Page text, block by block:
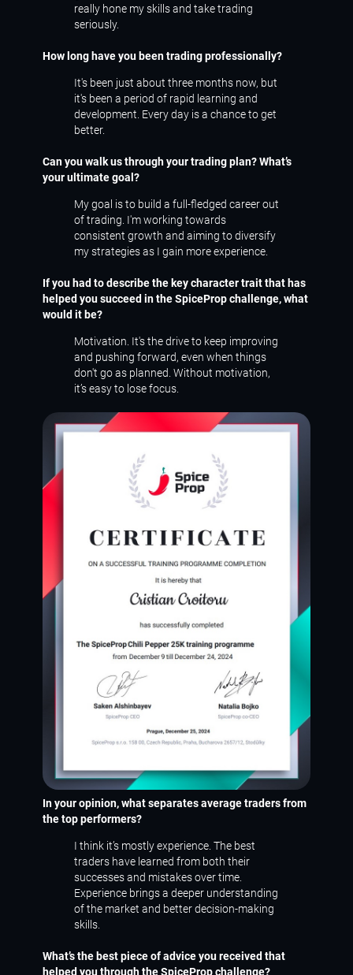
really hone my skills and take trading
seriously.
How long have you been trading professionally?
It's been just about three months now, but
it's been a period of rapid learning and
development. Every day is a chance to get
better.
Can you walk us through your trading plan? What’s
your ultimate goal?
My goal is to build a full-fledged career out
of trading. I'm working towards
consistent growth and aiming to diversify
my strategies as I gain more experience.
If you had to describe the key character trait that has
helped you succeed in the SpiceProp challenge, what
would it be?
Motivation. It's the drive to keep improving
and pushing forward, even when things
don't go as planned. Without motivation,
it’s easy to lose focus.
In your opinion, what separates average traders from
the top performers?
I think it’s mostly experience. The best
traders have learned from both their
successes and mistakes over time.
Experience brings a deeper understanding
of the market and better decision-making
skills.
What’s the best piece of advice you received that
helped you through the SpiceProp challenge?